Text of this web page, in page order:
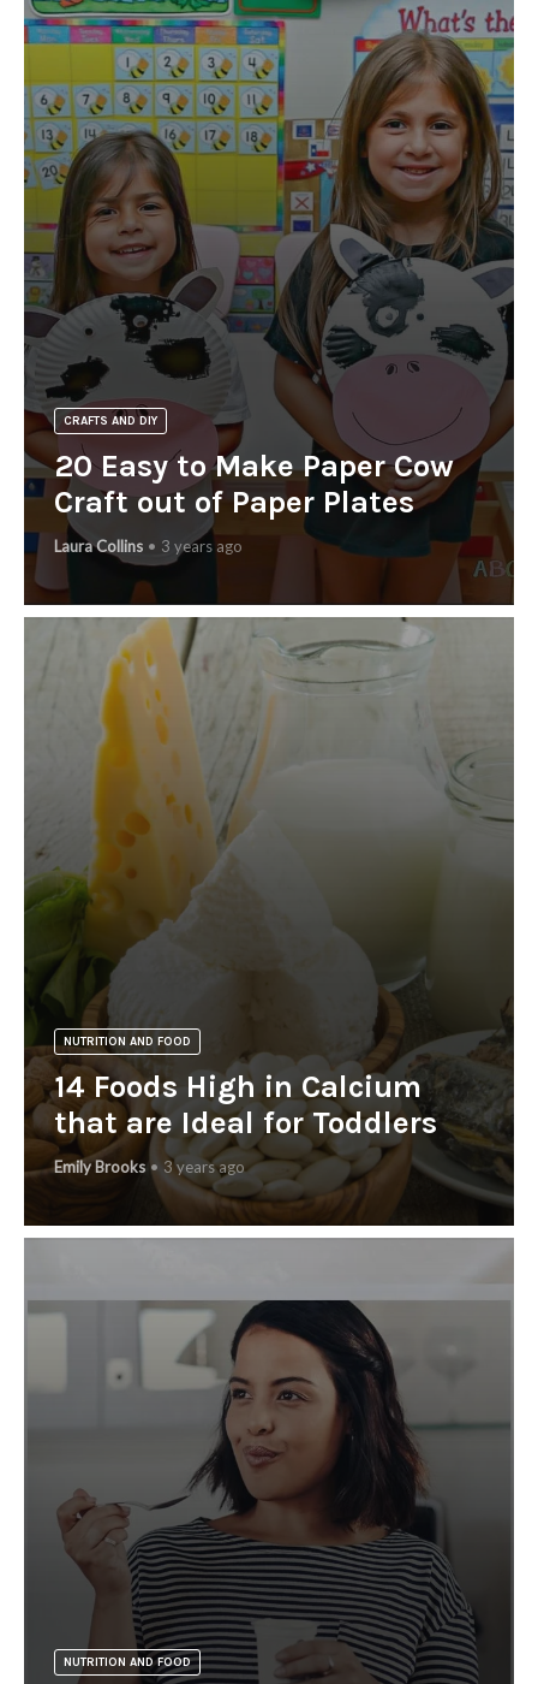
CRAFTS AND DIY
20 Easy to Make Paper Cow
Craft out of Paper Plates
Laura Collins 3 years ago
NUTRITION AND FOOD
14 Foods High in Calcium
that are Ideal for Toddlers
Emily Brooks 3 years ago
NUTRITION AND FOOD